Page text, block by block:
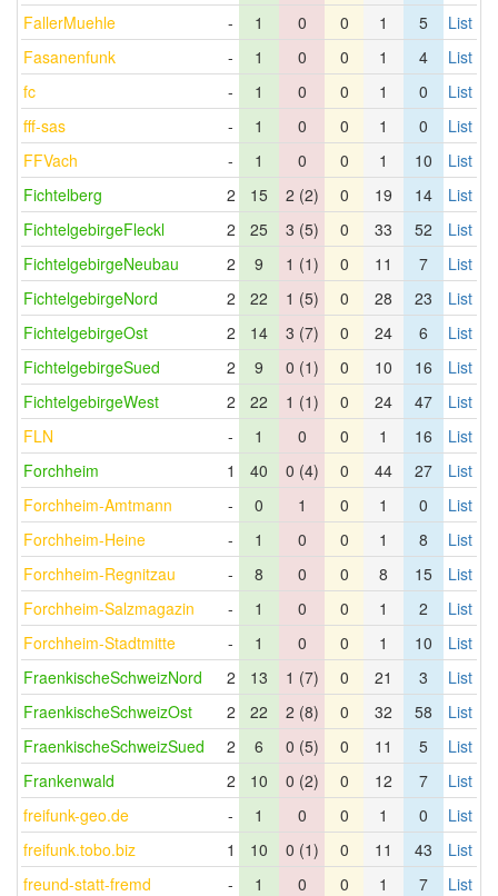
FallerMuehle
- 1 0 0 1 5
List
Fasanenfunk
- 1 0 0 1 4
List
fc
- 1 0 0 1 0
List
fff-sas
- 1 0 0 1 0
List
FFVach
- 1 0 0 1 10
List
Fichtelberg
2 15 2 (2) 0 19 14
List
FichtelgebirgeFleckl
2 25 3 (5) 0 33 52
List
FichtelgebirgeNeubau
2 9 1 (1) 0 11 7
List
FichtelgebirgeNord
2 22 1 (5) 0 28 23
List
FichtelgebirgeOst
2 14 3 (7) 0 24 6
List
FichtelgebirgeSued
2 9 0 (1) 0 10 16
List
FichtelgebirgeWest
2 22 1 (1) 0 24 47
List
FLN
- 1 0 0 1 16
List
Forchheim
1 40 0 (4) 0 44 27
List
Forchheim-Amtmann
- 0 1 0 1 0
List
Forchheim-Heine
- 1 0 0 1 8
List
Forchheim-Regnitzau
- 8 0 0 8 15
List
Forchheim-Salzmagazin
- 1 0 0 1 2
List
Forchheim-Stadtmitte
- 1 0 0 1 10
List
FraenkischeSchweizNord
2 13 1 (7) 0 21 3
List
FraenkischeSchweizOst
2 22 2 (8) 0 32 58
List
FraenkischeSchweizSued
2 6 0 (5) 0 11 5
List
Frankenwald
2 10 0 (2) 0 12 7
List
freifunk-geo.de
- 1 0 0 1 0
List
freifunk.tobo.biz
1 10 0 (1) 0 11 43
List
freund-statt-fremd
- 1 0 0 1 7
List